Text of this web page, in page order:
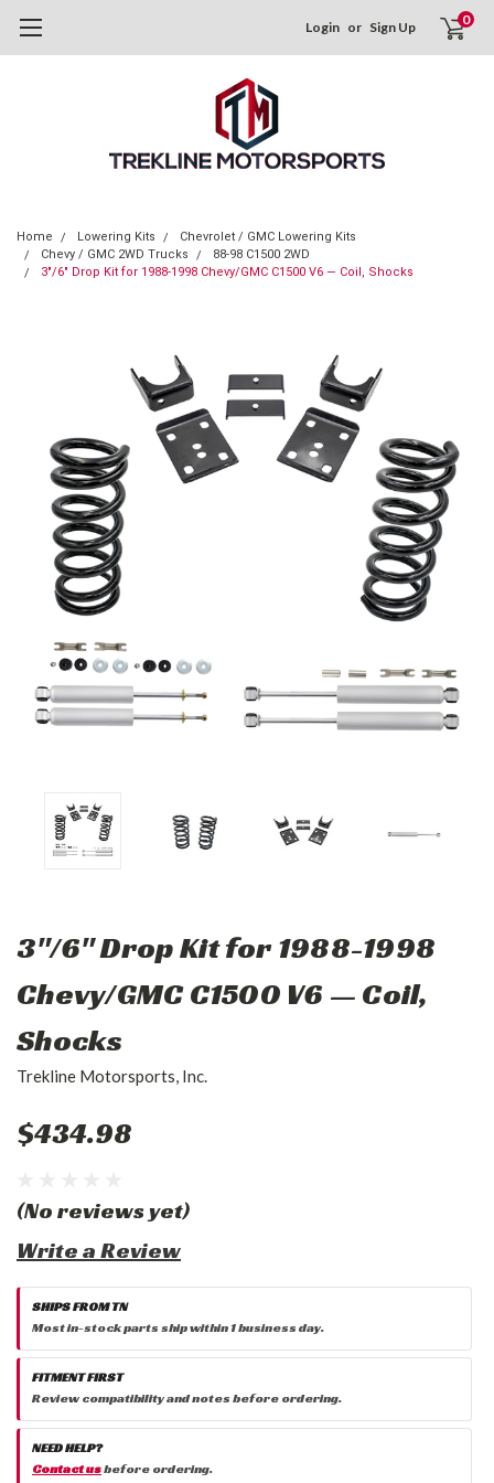
Login or Sign Up 0
Home Lowering Kits
Chevrolet / GMC Lowering Kits
Chevy / GMC 2WD Trucks
88-98 C1500 2WD
3"/6" Drop Kit for 1988-1998 Chevy/GMC C1500 V6 — Coil, Shocks
3"/6" Drop Kit for 1988-1998
Chevy/GMC C1500 V6 — Coil,
Shocks
Trekline Motorsports, Inc.
$434.98
(No reviews yet)
Write a Review
SHIPS FROM TN
Most in-stock parts ship within 1 business day.
FITMENT FIRST
Review compatibility and notes before ordering.
NEED HELP?
Contact usbefore ordering.